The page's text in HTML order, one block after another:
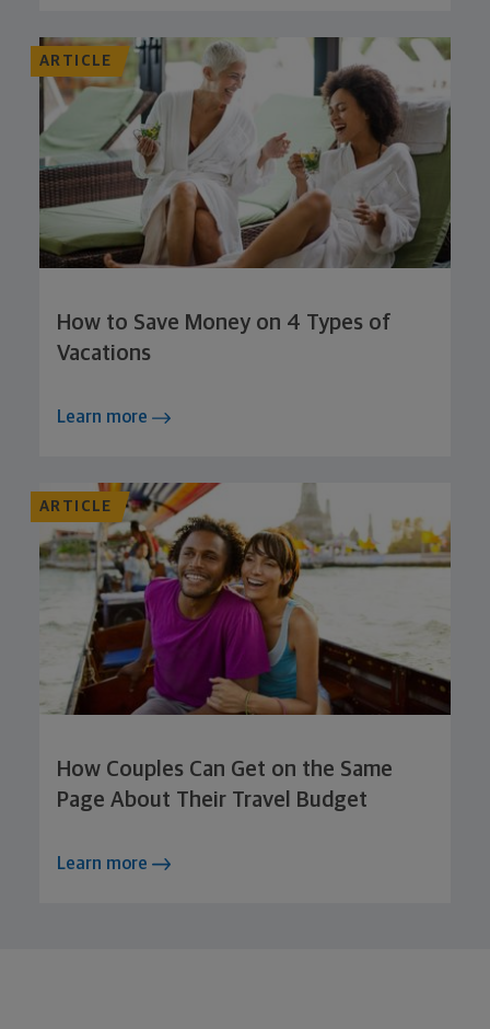
ARTICLE
How to Save Money on 4 Types of
Vacations
Learn more
ARTICLE
How Couples Can Get on the Same
Page About Their Travel Budget
Learn more